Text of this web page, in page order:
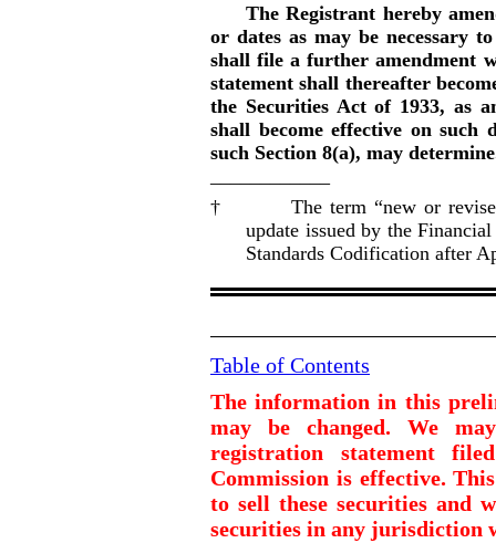
The Registrant hereby
or dates as may be necessary
shall file a further amendment
statement shall thereafter
the Securities Act of 1933, as
shall become effective on such
such Section 8(a), may
† The term “new or revised
update issued by the
Standards Codification after
Table of Contents
The information in this
may be changed. We
registration statement
Commission is effective.
to sell these securities and
securities in any jurisdiction